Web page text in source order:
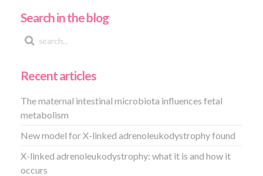
Search in the blog
Recent articles
The maternal intestinal microbiota influences fetal
metabolism
New model for X-linked adrenoleukodystrophy found
X-linked adrenoleukodystrophy: what it is and how it
occurs